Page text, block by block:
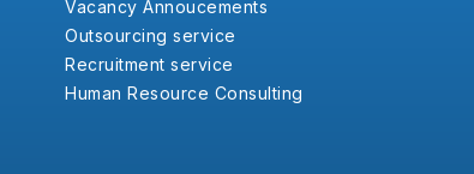
Vacancy Annoucements
Outsourcing service
Recruitment service
Human Resource Consulting